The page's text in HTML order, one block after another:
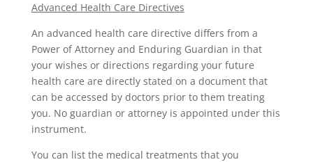
Advanced Health Care Directives
An advanced health care directive differs from a
Power of Attorney and Enduring Guardian in that
your wishes or directions regarding your future
health care are directly stated on a document that
can be accessed by doctors prior to them treating
you. No guardian or attorney is appointed under this
instrument.
You can list the medical treatments that you